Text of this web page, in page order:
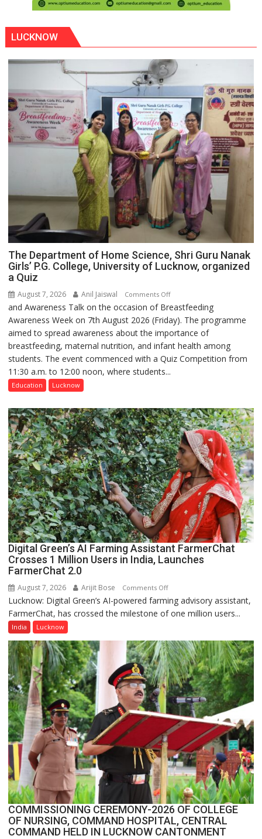
LUCKNOW
The Department of Home Science, Shri Guru Nanak
Girls’ P.G. College, University of Lucknow, organized
a Quiz
August 7, 2026 Anil Jaiswal Comments Offon
The
Department
of
Home
Science,
Girls’
P.G.
College,
University
of
Lucknow,
organized
a
Quiz
and Awareness Talk on the occasion of Breastfeeding
Awareness Week on 7th August 2026 (Friday). The programme
aimed to spread awareness about the importance of
breastfeeding, maternal nutrition, and infant health among
students. The event commenced with a Quiz Competition from
11:30 a.m. to 12:00 noon, where students...
Education Lucknow
Digital Green’s AI Farming Assistant FarmerChat
Crosses 1 Million Users in India, Launches
FarmerChat 2.0
August 7, 2026 Arijit Bose Comments Offon
Digital
Green’s
Farming
Assistant
FarmerChat
Crosses
1
Million
Users
in
India,
Launches
FarmerChat
2.0
Lucknow: Digital Green’s AI-powered farming advisory assistant,
FarmerChat, has crossed the milestone of one million users...
India Lucknow
COMMISSIONING CEREMONY-2026 OF COLLEGE
OF NURSING, COMMAND HOSPITAL, CENTRAL
COMMAND HELD IN LUCKNOW CANTONMENT